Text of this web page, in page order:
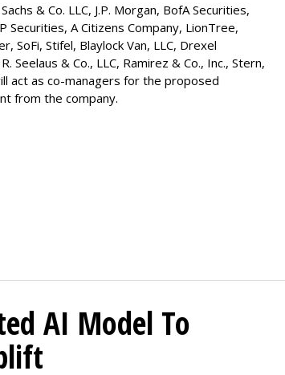
& Co. LLC, J.P. Morgan, BofA Securities,
Securities, A Citizens Company, LionTree,
, SoFi, Stifel, Blaylock Van, LLC, Drexel
Seelaus & Co., LLC, Ramirez & Co., Inc., Stern,
act as co-managers for the proposed
from the company.
AI Model To